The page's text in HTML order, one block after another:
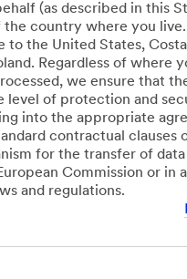
(as described in this
the country where you
to the United States,
Regardless of where
we ensure that
level of protection and
into the appropriate
contractual clauses
for the transfer of data
Commission or in
and regulations.